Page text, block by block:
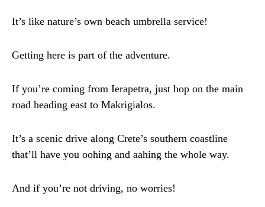
It’s like nature’s own beach umbrella service!
Getting here is part of the adventure.
If you’re coming from Ierapetra, just hop on the main
road heading east to Makrigialos.
It’s a scenic drive along Crete’s southern coastline
that’ll have you oohing and aahing the whole way.
And if you’re not driving, no worries!